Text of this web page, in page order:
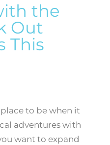
the
Out
This
place to be when it
adventures with
want to expand